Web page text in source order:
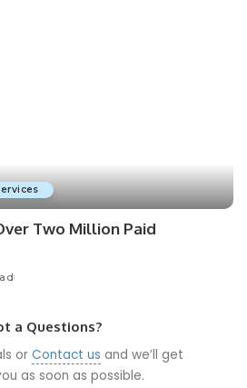
Two Million Paid
a Questions?
or Contact us and we’ll get
as soon as possible.